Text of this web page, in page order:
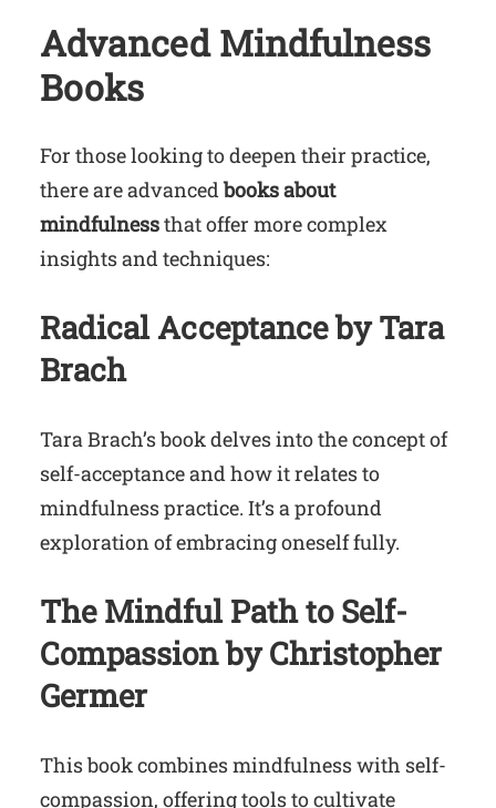
Advanced Mindfulness
Books
For those looking to deepen their practice,
there are advancedbooks about
mindfulnessthat offer more complex
insights and techniques:
Radical Acceptance by Tara
Brach
Tara Brach’s book delves into the concept of
self-acceptance and how it relates to
mindfulness practice. It’s a profound
exploration of embracing oneself fully.
The Mindful Path to Self-
Compassion by Christopher
Germer
This book combines mindfulness with self-
compassion, offering tools to cultivate